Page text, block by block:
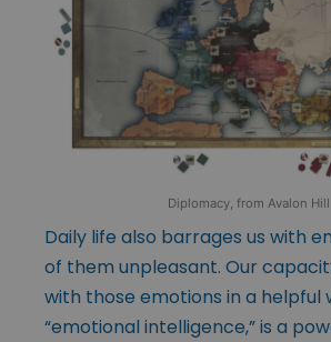
Diplomacy, from Avalon Hill
Daily life also barrages us with
of them unpleasant. Our
with those emotions in a helpful
“emotional intelligence,” is a